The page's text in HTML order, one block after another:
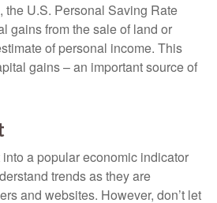
the U.S. Personal Saving Rate
gains from the sale of land or
of personal income. This
gains – an important source of
a popular economic indicator
trends as they are
and websites. However, don’t let